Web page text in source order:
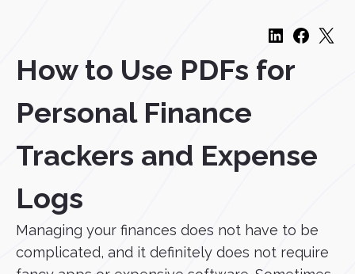
How to Use PDFs for
Personal Finance
Trackers and Expense
Logs
Managing your finances does not have to be
complicated, and it definitely does not require